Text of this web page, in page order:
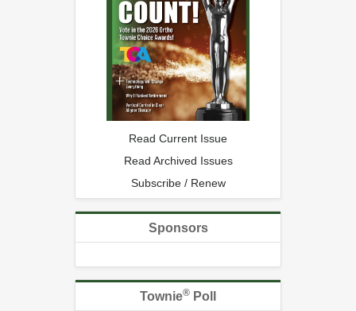
Read Current Issue
Read Archived Issues
Subscribe / Renew
Sponsors
Townie® Poll